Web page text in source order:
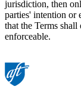
jurisdiction, then
parties' intention or
that the Terms
enforceable.